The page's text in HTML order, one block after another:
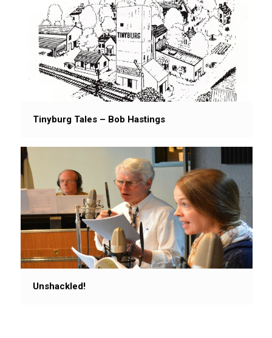
Tinyburg Tales – Bob Hastings
Unshackled!